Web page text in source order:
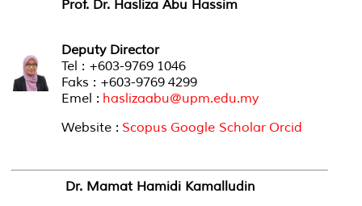
Prof. Dr. Hasliza Abu Hassim
Deputy Director
Tel : +603-9769 1046
Faks : +603-9769 4299
Emel : haslizaabu@upm.edu.my
Website : Scopus Google Scholar Orcid
Dr. Mamat Hamidi Kamalludin